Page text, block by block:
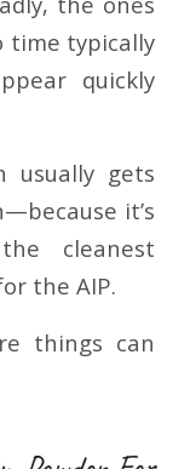
time typically
quickly
usually gets
it’s
cleanest
the AIP.
things can